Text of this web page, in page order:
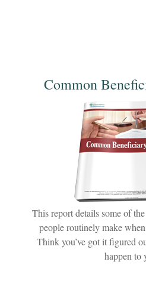
Common
This report details some of
people routinely make
Think you’ve got it figured
happen to